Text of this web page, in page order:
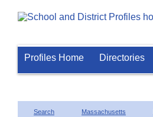
Profiles Home Directories
Search Massachusetts